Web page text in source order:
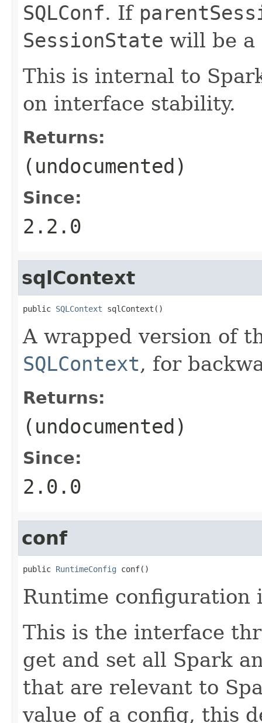
SQLConf. If
SessionState will be a
This is internal to
on interface stability.
Returns:
(undocumented)
Since:
2.2.0
sqlContext
public SQLContext sqlContext()
A wrapped version of
SQLContext, for
Returns:
(undocumented)
Since:
2.0.0
conf
public RuntimeConfig conf()
Runtime configuration
This is the interface
get and set all Spark
that are relevant to
value of a config, this